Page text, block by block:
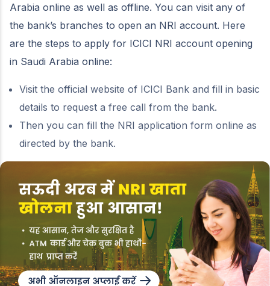
Arabia online as well as offline. You can visit any of
the bank’s branches to open an NRI account. Here
are the steps to apply for ICICI NRI account opening
in Saudi Arabia online:
Visit the official website of ICICI Bank and fill in basic
details to request a free call from the bank.
Then you can fill the NRI application form online as
directed by the bank.